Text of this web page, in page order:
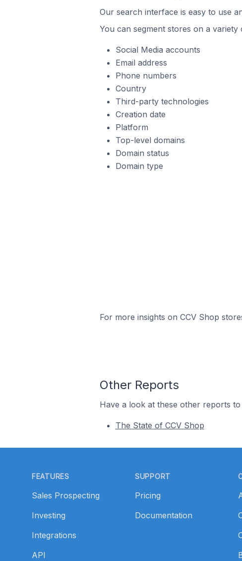
Our search interface is easy to use
You can segment stores on a variety
Social Media accounts
Email address
Phone numbers
Country
Third-party technologies
Creation date
Platform
Top-level domains
Domain status
Domain type
For more insights on CCV Shop
Other Reports
Have a look at these other reports
The State of CCV Shop
FEATURES
Sales Prospecting
Investing
Integrations
API
SUPPORT
Pricing
Documentation